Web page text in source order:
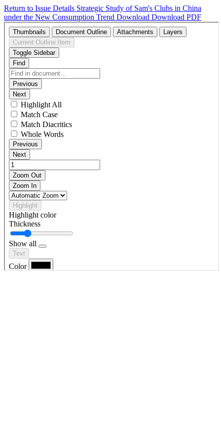
Return to Issue Details Strategic Study of Sam's Clubs in China
under the New Consumption Trend Download Download PDF